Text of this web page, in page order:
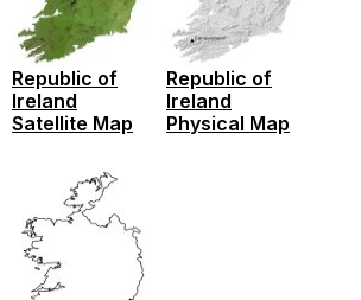
Republic of
Ireland
Satellite Map
Republic of
Ireland
Physical Map